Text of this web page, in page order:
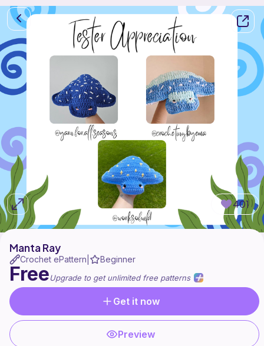
401
Manta Ray
Crochet ePattern Beginner
FreeUpgrade to get unlimited free patterns
Get it now
Preview